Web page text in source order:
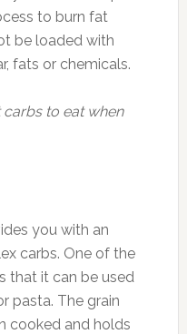
to burn fat
be loaded with
fats or chemicals.
to eat when
you with an
carbs. One of the
that it can be used
pasta. The grain
cooked and holds